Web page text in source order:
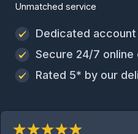
Unmatched service
Dedicated
Secure 24/7
Rated 5* by our